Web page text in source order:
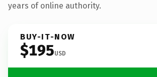
years of online authority.
BUY-IT-NOW
$195USD